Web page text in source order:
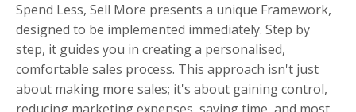
Spend Less, Sell More presents a unique Framework,
designed to be implemented immediately. Step by
step, it guides you in creating a personalised,
comfortable sales process. This approach isn't just
about making more sales; it's about gaining control,